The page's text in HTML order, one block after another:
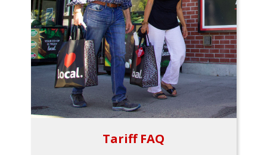
Tariff FAQ